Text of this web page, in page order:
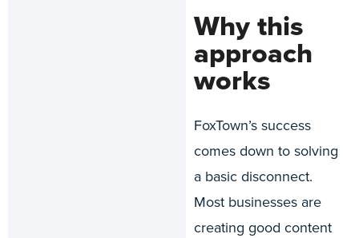
Why this
approach
works
FoxTown’s success
comes down to solving
a basic disconnect.
Most businesses are
creating good content